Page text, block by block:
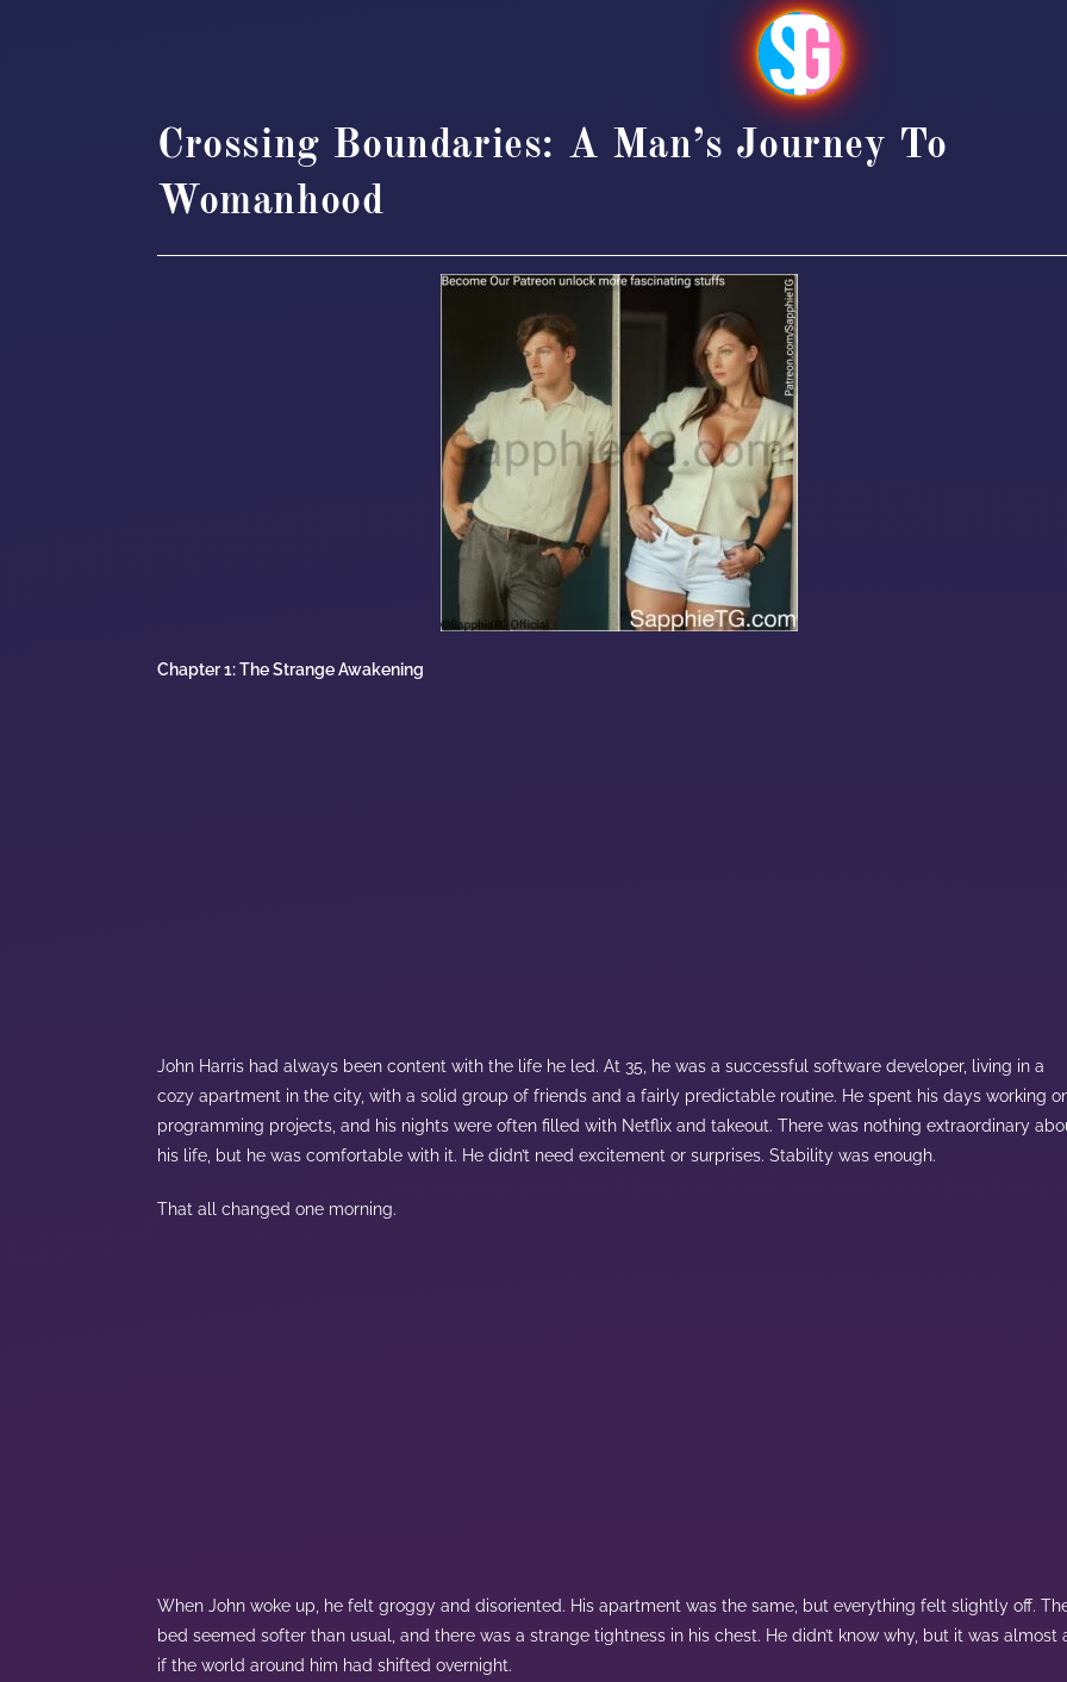
Crossing Boundaries: A Man’s Journey To
Womanhood
Chapter 1: The Strange Awakening
John Harris had always been content with the life he led. At 35, he was a successful software developer, living in a
cozy apartment in the city, with a solid group of friends and a fairly predictable routine. He spent his days working
programming projects, and his nights were often filled with Netflix and takeout. There was nothing extraordinary
his life, but he was comfortable with it. He didn’t need excitement or surprises. Stability was enough.
That all changed one morning.
When John woke up, he felt groggy and disoriented. His apartment was the same, but everything felt slightly off.
bed seemed softer than usual, and there was a strange tightness in his chest. He didn’t know why, but it was almost
if the world around him had shifted overnight.